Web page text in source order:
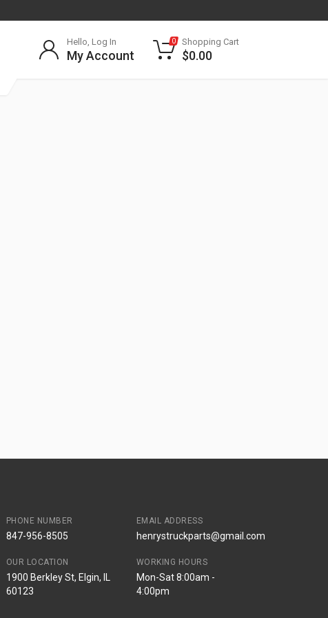
Hello, Log In
My Account
0 Shopping Cart
$0.00
PHONE NUMBER
847-956-8505
EMAIL ADDRESS
henrystruckparts@gmail.com
OUR LOCATION
1900 Berkley St, Elgin, IL
60123
WORKING HOURS
Mon-Sat 8:00am -
4:00pm